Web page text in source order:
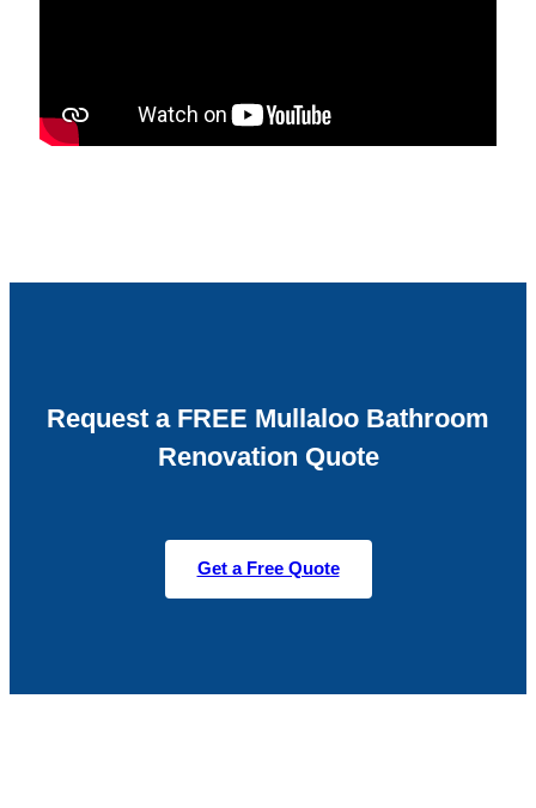
Request a FREE Mullaloo Bathroom
Renovation Quote
Get a Free Quote